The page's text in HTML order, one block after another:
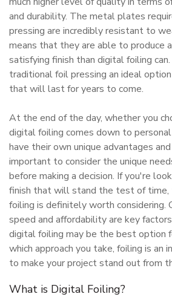
and durability. The metal plates
pressing are incredibly resistant to
means that they are able to produce
satisfying finish than digital foiling
traditional foil pressing an ideal
that will last for years to come.
At the end of the day, whether you
digital foiling comes down to
have their own unique advantages
important to consider the unique
before making a decision. If you're
finish that will stand the test of time,
foiling is definitely worth considering.
speed and affordability are key
digital foiling may be the best option
which approach you take, foiling is an
to make your project stand out from
What is Digital Foiling?